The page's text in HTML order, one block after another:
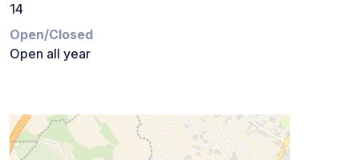
14
Open/Closed
Open all year